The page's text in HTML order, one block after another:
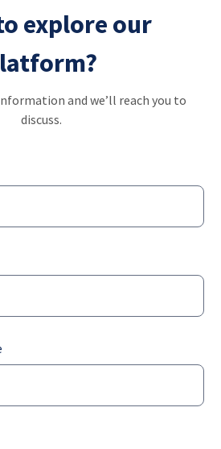
to
content
ENG
explore our
and we’ll reach you to
discuss.